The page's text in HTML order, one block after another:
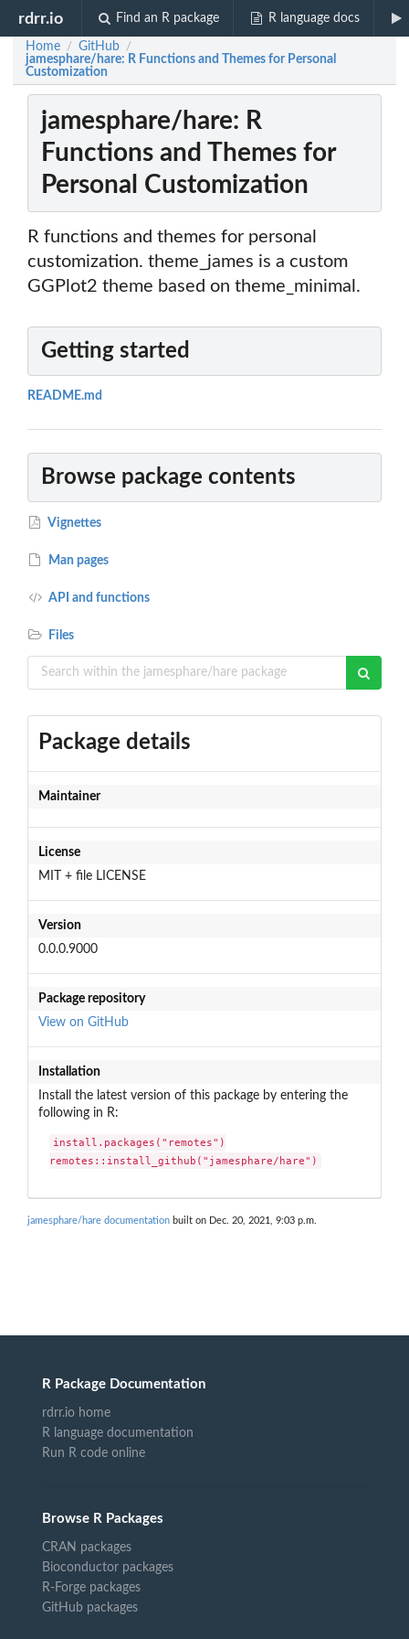
rdrr.io Find an R package R language docs
Home / GitHub /
jamesphare/hare: R Functions and Themes for Personal
Customization
jamesphare/hare: R
Functions and Themes for
Personal Customization
R functions and themes for personal
customization. theme_james is a custom
GGPlot2 theme based on theme_minimal.
Getting started
README.md
Browse package contents
Vignettes
Man pages
API and functions
Files
Package details
Maintainer
License
MIT + file LICENSE
Version
0.0.0.9000
Package repository
View on GitHub
Installation
Install the latest version of this package by entering the
following in R:
install.packages("remotes")
remotes::install_github("jamesphare/hare")
jamesphare/hare documentation built on Dec. 20, 2021, 9:03 p.m.
R Package Documentation
rdrr.io home
R language documentation
Run R code online
Browse R Packages
CRAN packages
Bioconductor packages
R-Forge packages
GitHub packages